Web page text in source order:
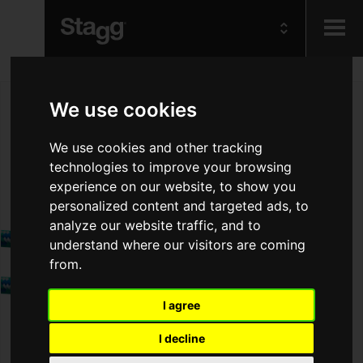
We use cookies
We use cookies and other tracking
technologies to improve your browsing
experience on our website, to show you
personalized content and targeted ads, to
analyze our website traffic, and to
understand where our visitors are coming
from.
I agree
I decline
Lighting